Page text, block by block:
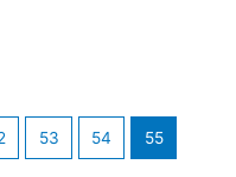
53 54 55